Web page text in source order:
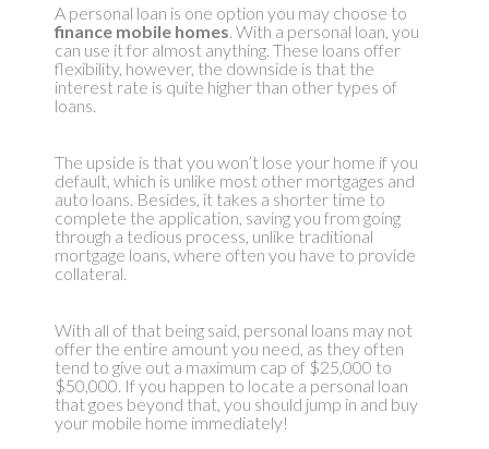
A personal loan is one option you may choose to
finance mobile homes. With a personal loan, you
can use it for almost anything. These loans offer
flexibility, however, the downside is that the
interest rate is quite higher than other types of
loans.
The upside is that you won’t lose your home if you
default, which is unlike most other mortgages and
auto loans. Besides, it takes a shorter time to
complete the application, saving you from going
through a tedious process, unlike traditional
mortgage loans, where often you have to provide
collateral.
With all of that being said, personal loans may not
offer the entire amount you need, as they often
tend to give out a maximum cap of $25,000 to
$50,000. If you happen to locate a personal loan
that goes beyond that, you should jump in and buy
your mobile home immediately!